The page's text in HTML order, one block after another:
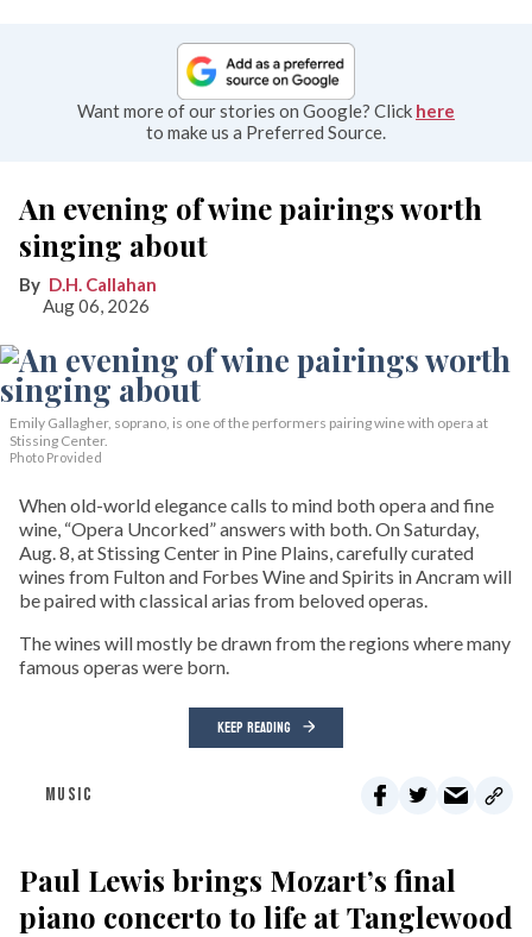
Want more of our stories on Google? Click here
to make us a Preferred Source.
An evening of wine pairings worth
singing about
D.H. Callahan
Aug 06, 2026
Emily Gallagher, soprano, is one of the performers pairing wine with opera at
Stissing Center.
Photo Provided
When old-world elegance calls to mind both opera and fine
wine, “Opera Uncorked” answers with both. On Saturday,
Aug. 8, at Stissing Center in Pine Plains, carefully curated
wines from Fulton and Forbes Wine and Spirits in Ancram will
be paired with classical arias from beloved operas.
The wines will mostly be drawn from the regions where many
famous operas were born.
KEEP READING
MUSIC
Paul Lewis brings Mozart’s final
piano concerto to life at Tanglewood